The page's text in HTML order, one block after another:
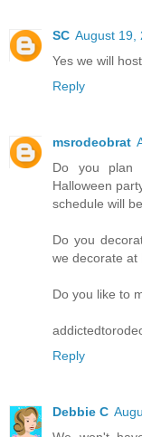
SC August 19,
Yes we will
Reply
msrodeobrat
Do you plan
Halloween
schedule will
Do you
we decorate at
Do you like to
Reply
Debbie C